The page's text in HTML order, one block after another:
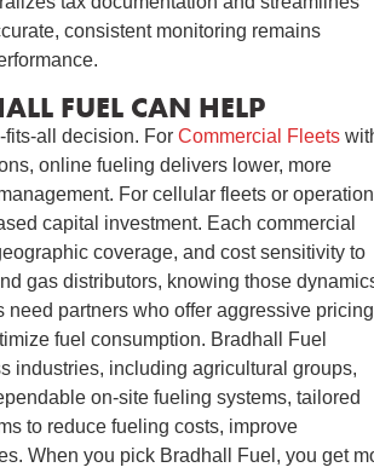
consistent monitoring remains
FUEL CAN HELP
all decision. For Commercial Fleets
online fueling delivers lower, more
For cellular fleets or
capital investment. Each commercial
coverage, and cost sensitivity to
gas distributors, knowing those
partners who offer aggressive
fuel consumption. Bradhall Fuel
industries, including agricultural groups,
on-site fueling systems, tailored
to reduce fueling costs, improve
When you pick Bradhall Fuel, you get